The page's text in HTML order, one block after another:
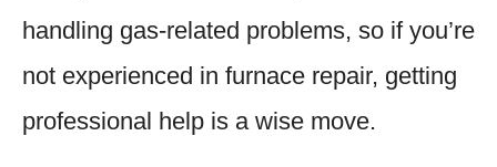
handling gas-related problems, so if you’re
not experienced in furnace repair, getting
professional help is a wise move.